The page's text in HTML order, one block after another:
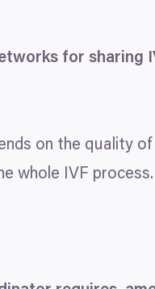
for sharing
on the quality
whole IVF